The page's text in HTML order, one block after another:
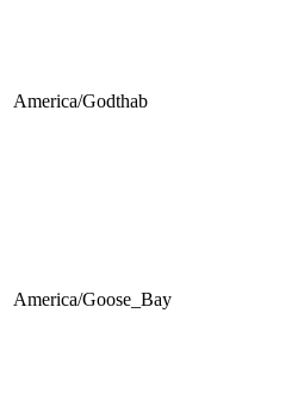
America/Godthab
America/Goose_Bay